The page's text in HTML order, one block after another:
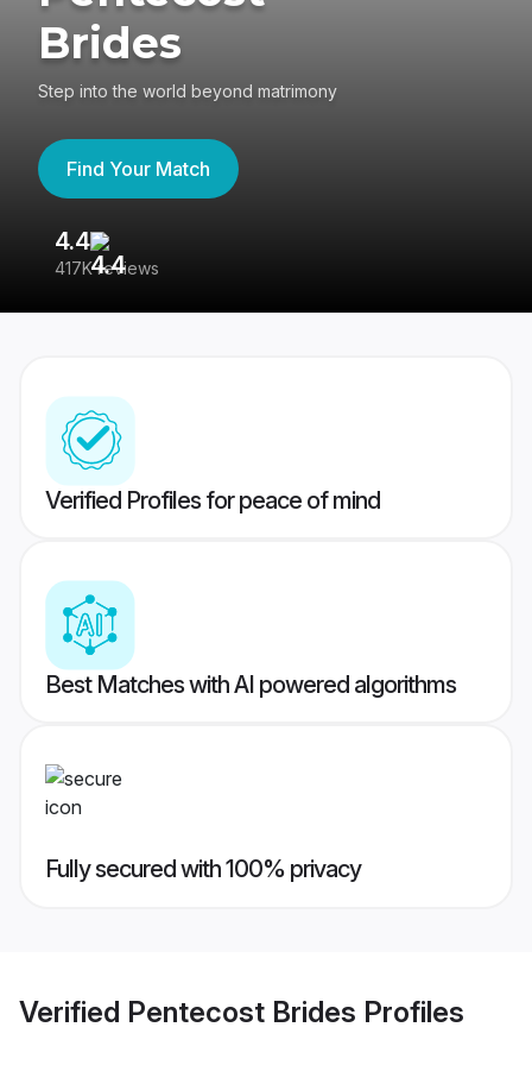
Brides
Step into the world beyond matrimony
Find Your Match
4.4
417K reviews
Verified Profiles for peace of mind
Best Matches with AI powered algorithms
Fully secured with 100% privacy
Verified Pentecost Brides Profiles